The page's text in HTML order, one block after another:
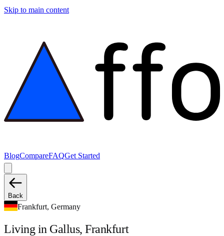
Skip to main content
BlogCompareFAQGet Started
Back
Frankfurt, Germany
Living in Gallus, Frankfurt